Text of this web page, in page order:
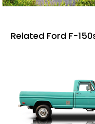
Related Ford F-